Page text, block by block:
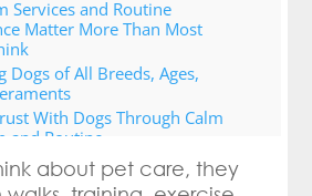
Services and Routine
Matter More Than Most
Dogs of All Breeds, Ages,
With Dogs Through Calm
and Routine
Right Dog Grooming
Arlington, VA (grooming
about pet care, they